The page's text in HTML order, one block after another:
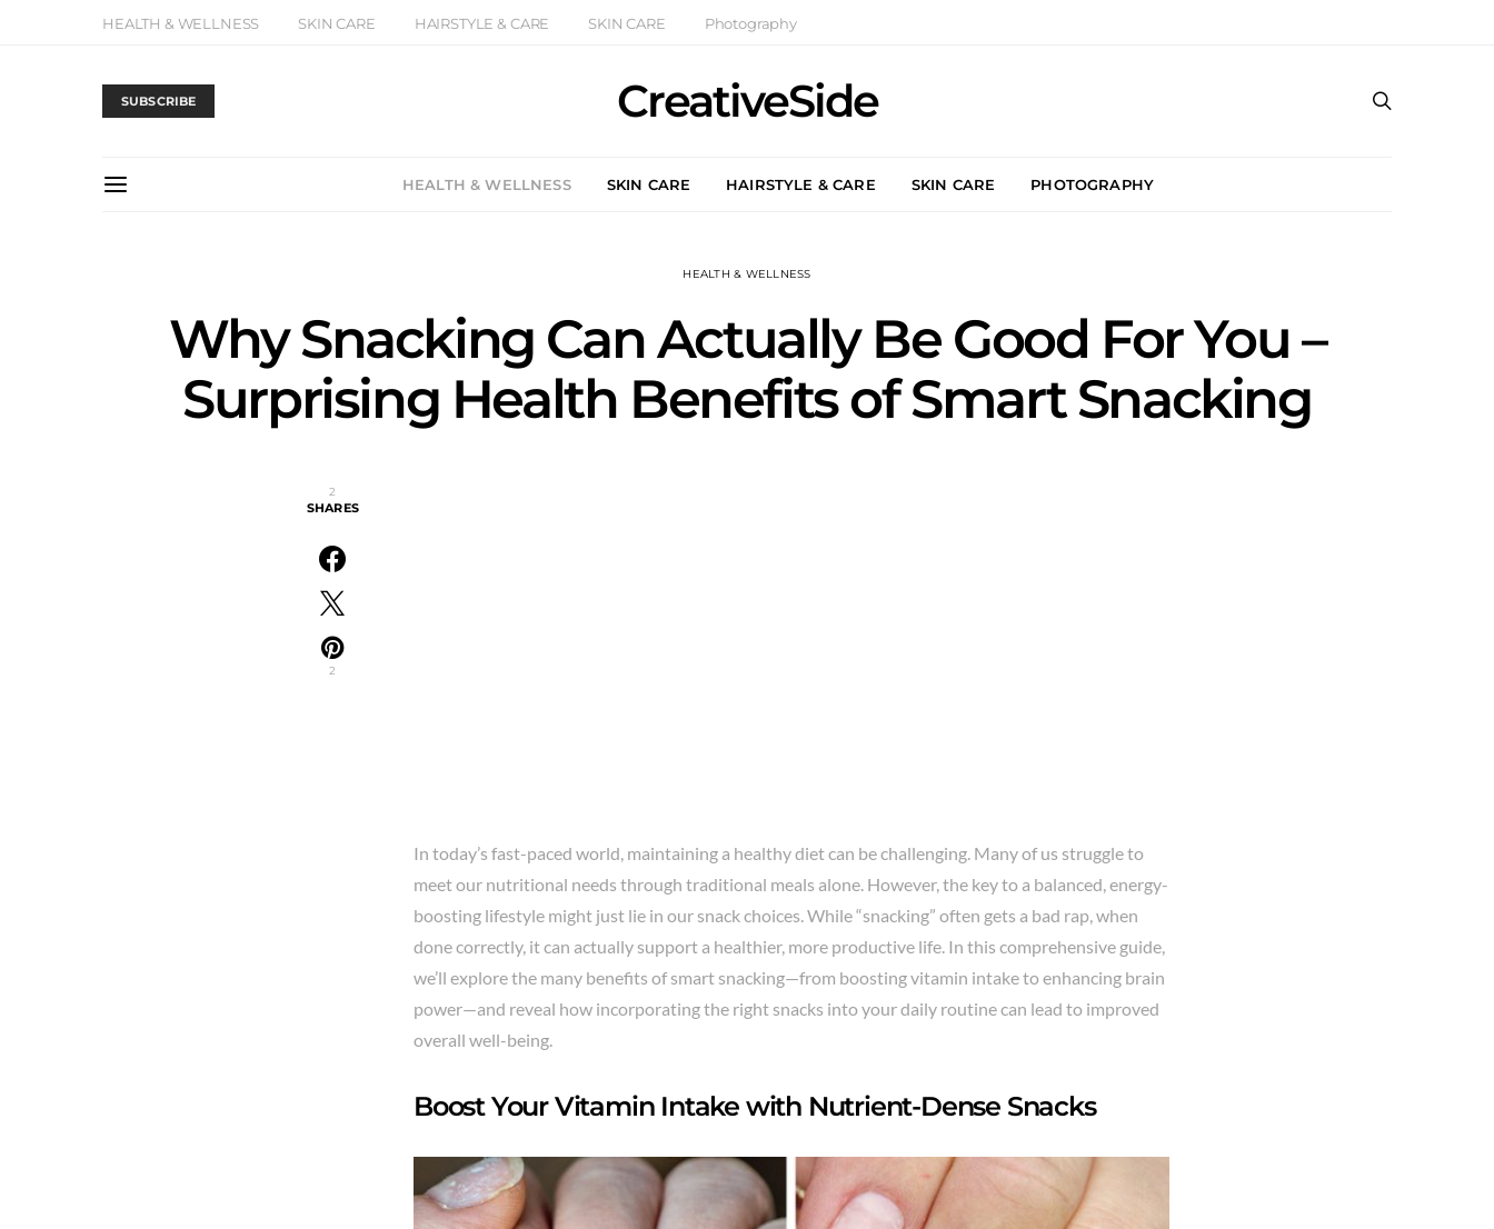
HEALTH & WELLNESS SKIN CARE HAIRSTYLE & CARE SKIN CARE Photography
SUBSCRIBE CreativeSide
HEALTH & WELLNESS SKIN CARE HAIRSTYLE & CARE SKIN CARE PHOTOGRAPHY
HEALTH & WELLNESS
Why Snacking Can Actually Be Good For You –
Surprising Health Benefits of Smart Snacking
2
SHARES
2
In today’s fast-paced world, maintaining a healthy diet can be challenging. Many of us struggle to
meet our nutritional needs through traditional meals alone. However, the key to a balanced, energy-
boosting lifestyle might just lie in our snack choices. While “snacking” often gets a bad rap, when
done correctly, it can actually support a healthier, more productive life. In this comprehensive guide,
we’ll explore the many benefits of smart snacking—from boosting vitamin intake to enhancing brain
power—and reveal how incorporating the right snacks into your daily routine can lead to improved
overall well-being.
Boost Your Vitamin Intake with Nutrient-Dense Snacks